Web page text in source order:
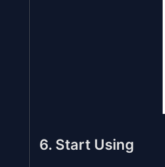
6. Start Using